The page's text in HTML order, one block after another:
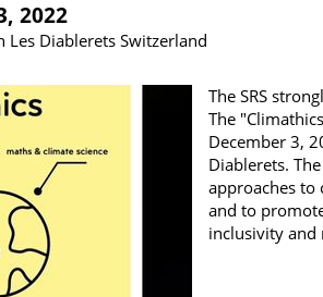
2022
Les Diablerets Switzerland
The SRS
The
December 3,
Diablerets.
approaches to
and to
inclusivity and